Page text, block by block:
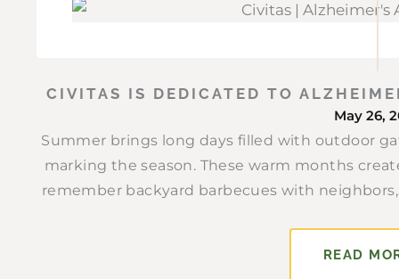
CIVITAS IS DEDICATED TO
May 26,
Summer brings long days filled with outdoor
marking the season. These warm months
remember backyard barbecues with
READ